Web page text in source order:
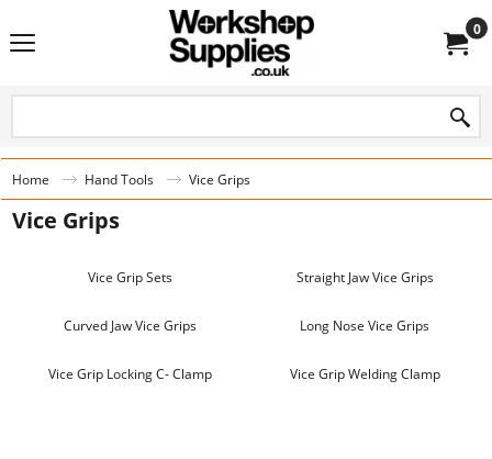
0
Home Hand Tools Vice Grips
Vice Grips
Vice Grip Sets Straight Jaw Vice Grips
Curved Jaw Vice Grips Long Nose Vice Grips
Vice Grip Locking C- Clamp Vice Grip Welding Clamp